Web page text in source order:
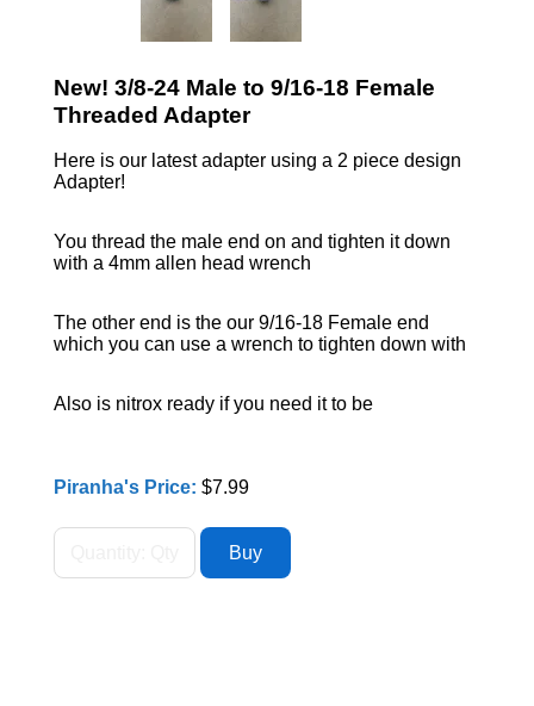
New! 3/8-24 Male to 9/16-18 Female
Threaded Adapter
Here is our latest adapter using a 2 piece design
Adapter!
You thread the male end on and tighten it down
with a 4mm allen head wrench
The other end is the our 9/16-18 Female end
which you can use a wrench to tighten down with
Also is nitrox ready if you need it to be
Piranha's Price: $7.99